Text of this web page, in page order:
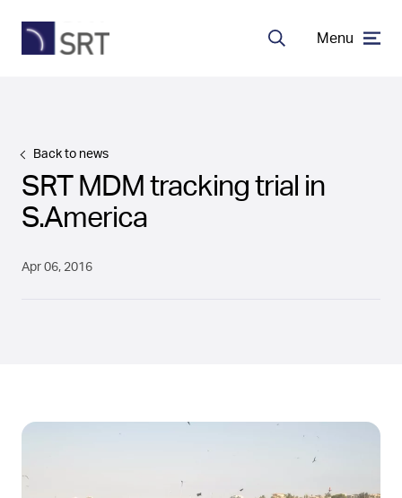
Search
Menu
About SRT
SRT MDM tracking trial in
S.America
Apr 06, 2016
Back to news